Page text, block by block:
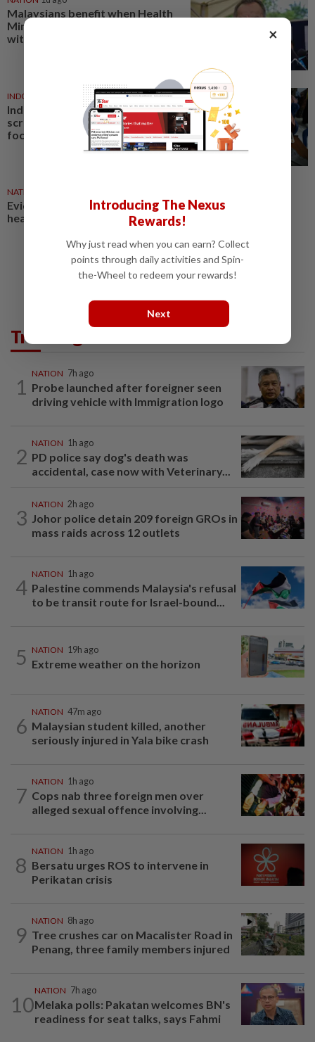
Malaysians benefit when Health
Ministry works hand-in-hand
with MMA, says Dzulkefly
INDONESIA 06 Aug 2026
Indonesia's free health
screening programme to shift
focus to treatment
NATION
Evidence-based data key to
health reforms, says Dzulkefly
Trending in News
1
NATION 7h ago
Probe launched after foreigner seen
driving vehicle with Immigration logo
2
NATION 1h ago
PD police say dog's death was
accidental, case now with Veterinary...
3
NATION 2h ago
Johor police detain 209 foreign GROs in
mass raids across 12 outlets
4
NATION 1h ago
Palestine commends Malaysia's refusal
to be transit route for Israel-bound...
5 NATION 19h ago
Extreme weather on the horizon
6
NATION 47m ago
Malaysian student killed, another
seriously injured in Yala bike crash
7
NATION 1h ago
Cops nab three foreign men over
alleged sexual offence involving...
8
NATION 1h ago
Bersatu urges ROS to intervene in
Perikatan crisis
9
NATION 8h ago
Tree crushes car on Macalister Road in
Penang, three family members injured
10
NATION 7h ago
Melaka polls: Pakatan welcomes BN's
readiness for seat talks, says Fahmi
×
Introducing The Nexus
Rewards!
Why just read when you can earn? Collect
points through daily activities and Spin-
the-Wheel to redeem your rewards!
Next